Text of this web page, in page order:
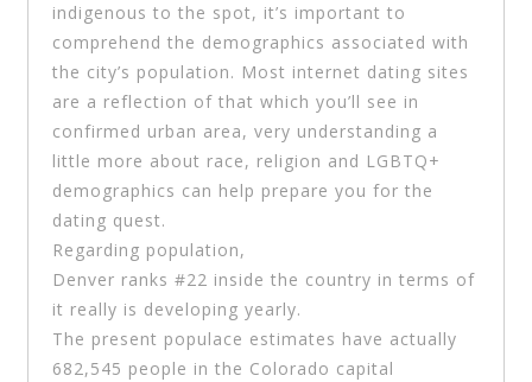
indigenous to the spot, it’s important to
comprehend the demographics associated with
the city’s population. Most internet dating sites
are a reflection of that which you’ll see in
confirmed urban area, very understanding a
little more about race, religion and LGBTQ+
demographics can help prepare you for the
dating quest.
Regarding population,
Denver ranks #22 inside the country in terms of
it really is developing yearly.
The present populace estimates have actually
682,545 people in the Colorado capital